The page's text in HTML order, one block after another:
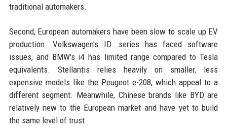
traditional automakers.
Second, European automakers have been slow to scale up EV
production. Volkswagen's ID. series has faced software
issues, and BMW's i4 has limited range compared to Tesla
equivalents. Stellantis relies heavily on smaller, less
expensive models like the Peugeot e-208, which appeal to a
different segment. Meanwhile, Chinese brands like BYD are
relatively new to the European market and have yet to build
the same level of trust.